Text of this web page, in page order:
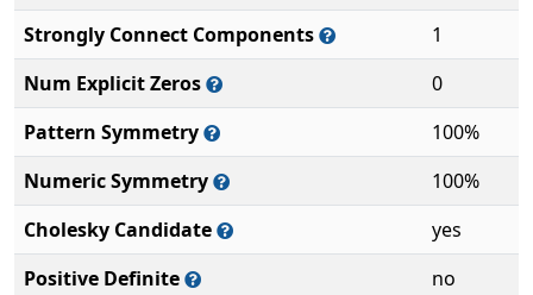
Strongly Connect Components
1
Num Explicit Zeros
0
Pattern Symmetry
100%
Numeric Symmetry
100%
Cholesky Candidate
yes
Positive Definite
no